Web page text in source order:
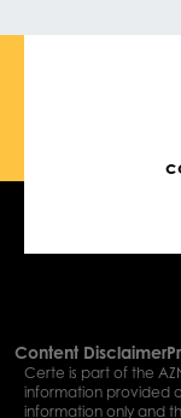
Content Disclaimer
Certe is part of the
information provided
information only and